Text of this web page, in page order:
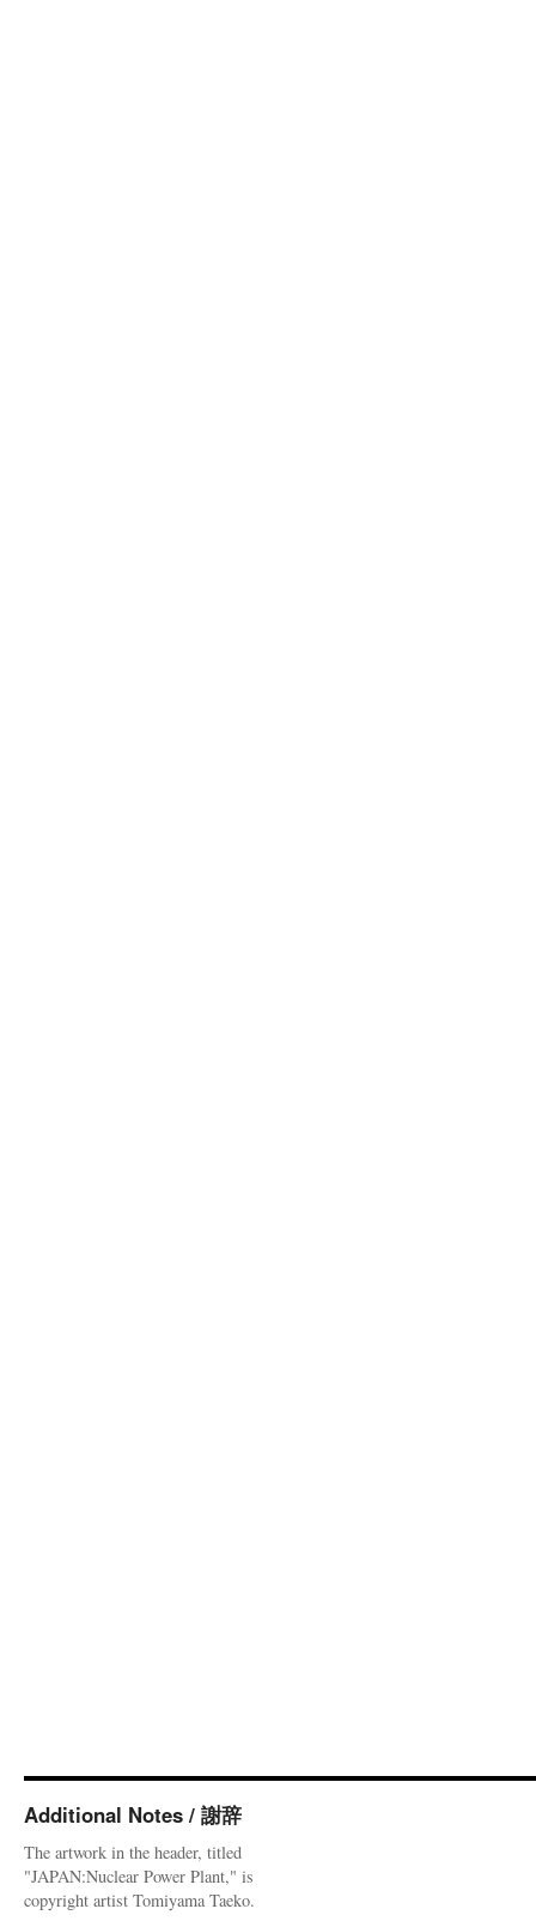
Additional Notes / 謝辞
The artwork in the header, titled
"JAPAN:Nuclear Power Plant," is
copyright artist Tomiyama Taeko.